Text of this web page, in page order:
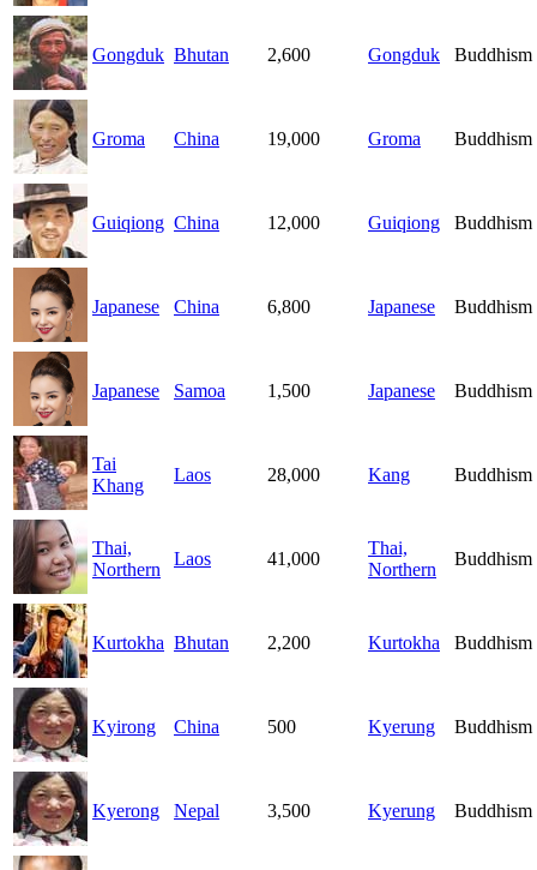
Gongduk Bhutan 2,600 Gongduk Buddhism
Groma China 19,000 Groma Buddhism
Guiqiong China 12,000 Guiqiong Buddhism
Japanese China 6,800 Japanese Buddhism
Japanese Samoa 1,500 Japanese Buddhism
Tai
Khang
Laos 28,000 Kang Buddhism
Thai,
Northern
Laos 41,000
Thai,
Northern
Buddhism
Kurtokha Bhutan 2,200 Kurtokha Buddhism
Kyirong China 500 Kyerung Buddhism
Kyerong Nepal 3,500 Kyerung Buddhism